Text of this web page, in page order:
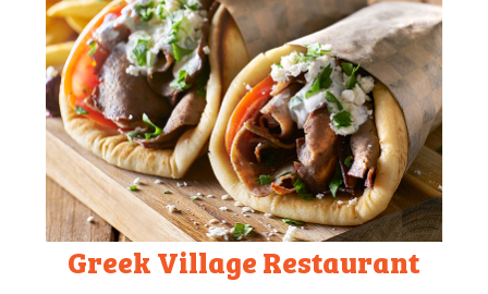
Greek Village Restaurant